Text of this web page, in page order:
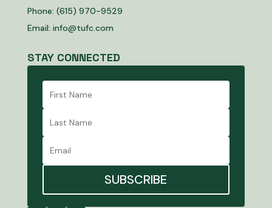
Phone: (615) 970-9529
Email: info@tufc.com
STAY CONNECTED
SUBSCRIBE